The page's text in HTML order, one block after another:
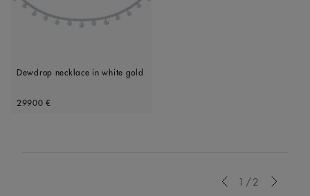
Dewdrop necklace in white gold
Original price
29900 €
1/2